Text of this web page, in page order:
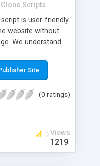
Clone Scripts
script is user-friendly
website without
We understand
is necessary.
Fiverr script with
which makes
have to worry
of your business.
with several
advertisements,
Site
(0 ratings)
Views
1219